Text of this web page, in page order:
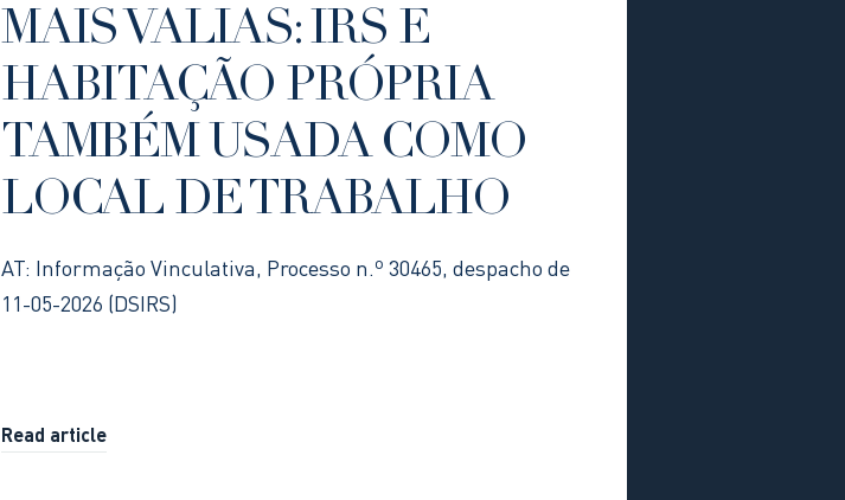
MAIS VALIAS: IRS E
HABITAÇÃO PRÓPRIA
TAMBÉM USADA COMO
LOCAL DE TRABALHO
AT: Informação Vinculativa, Processo n.º 30465, despacho de
11-05-2026 (DSIRS)
Read article